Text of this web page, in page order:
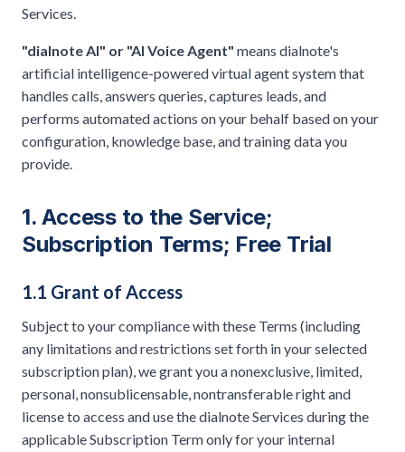
Services.
"dialnote AI" or "AI Voice Agent" means dialnote's
artificial intelligence-powered virtual agent system that
handles calls, answers queries, captures leads, and
performs automated actions on your behalf based on your
configuration, knowledge base, and training data you
provide.
1. Access to the Service;
Subscription Terms; Free Trial
1.1 Grant of Access
Subject to your compliance with these Terms (including
any limitations and restrictions set forth in your selected
subscription plan), we grant you a nonexclusive, limited,
personal, nonsublicensable, nontransferable right and
license to access and use the dialnote Services during the
applicable Subscription Term only for your internal